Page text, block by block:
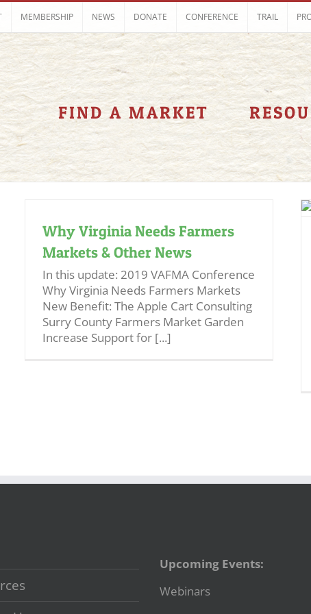
MEMBERSHIP NEWS DONATE CONFERENCE TRAIL
FIND A MARKET
Why Virginia Needs Farmers
Markets & Other News
In this update: 2019 VAFMA Conference
Why Virginia Needs Farmers Markets
New Benefit: The Apple Cart Consulting
Surry County Farmers Market Garden
Increase Support for [...]
Upcoming Events:
Webinars